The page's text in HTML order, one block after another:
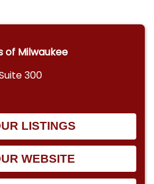
of Milwaukee
300
LISTINGS
WEBSITE